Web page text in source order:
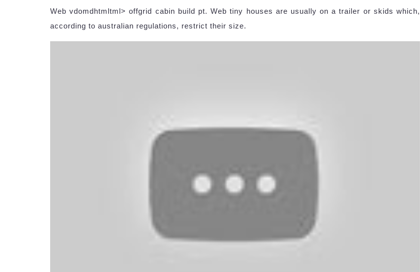
Web vdomdhtmltml> offgrid cabin build pt. Web tiny houses are usually on a trailer or skids which,
according to australian regulations, restrict their size.